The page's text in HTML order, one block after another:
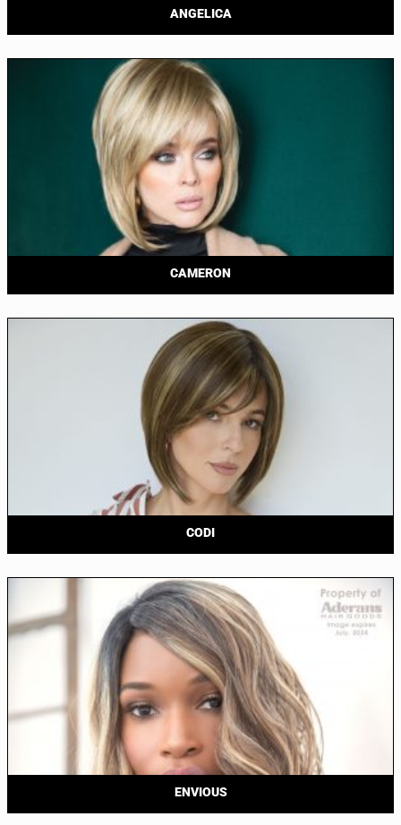
ANGELICA
CAMERON
CODI
ENVIOUS